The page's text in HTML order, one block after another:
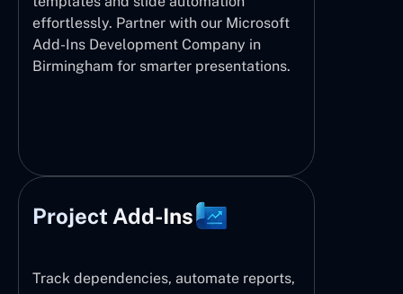
effortlessly. Partner with our Microsoft
Add-Ins Development Company in
Birmingham for smarter presentations.
Project Add-Ins
Track dependencies, automate reports,